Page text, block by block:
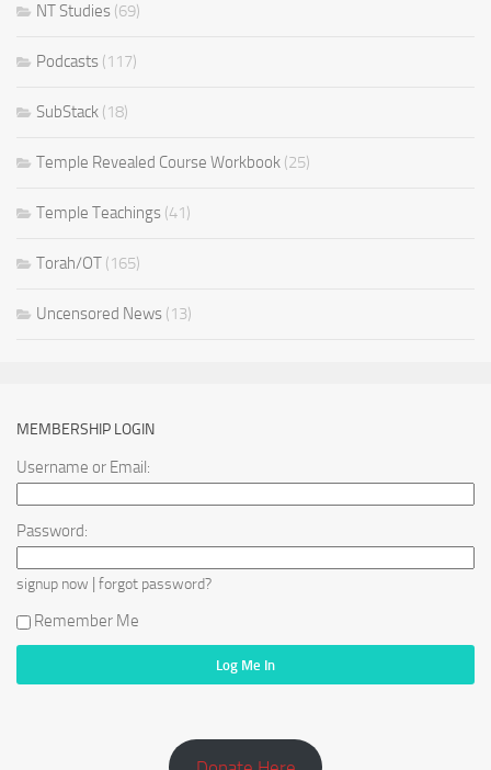
NT Studies (69)
Podcasts (117)
SubStack (18)
Temple Revealed Course Workbook (25)
Temple Teachings (41)
Torah/OT (165)
Uncensored News (13)
MEMBERSHIP LOGIN
Username or Email:
Password:
signup now forgot password?
Remember Me